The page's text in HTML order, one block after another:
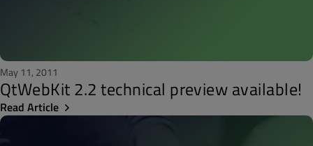
May 11, 2011
QtWebKit 2.2 technical preview available!
Read Article